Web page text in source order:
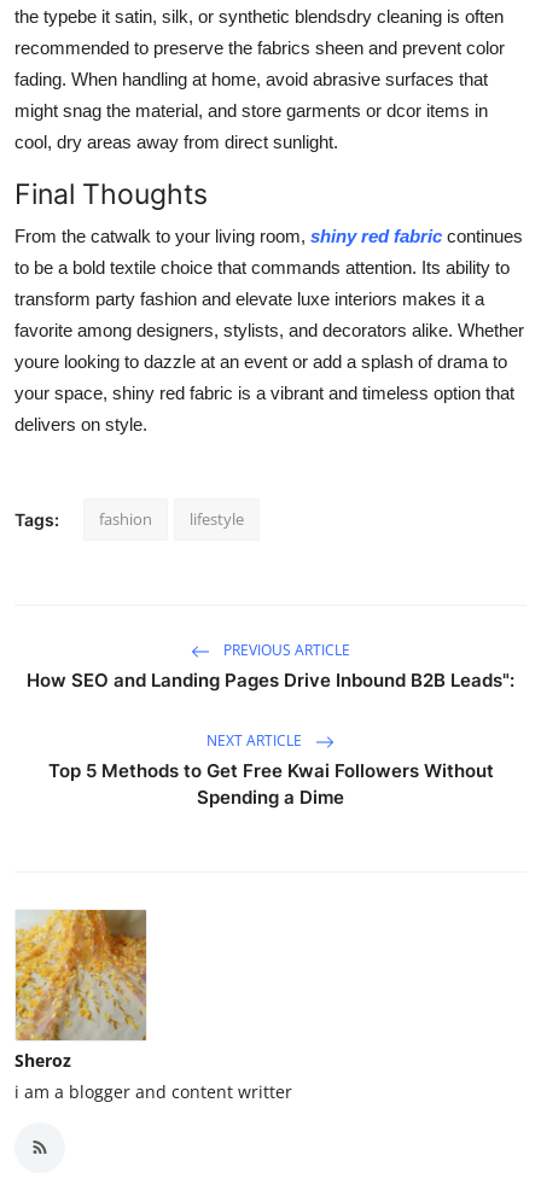
the typebe it satin, silk, or synthetic blendsdry cleaning is often
recommended to preserve the fabrics sheen and prevent color
fading. When handling at home, avoid abrasive surfaces that
might snag the material, and store garments or dcor items in
cool, dry areas away from direct sunlight.
Final Thoughts
From the catwalk to your living room, shiny red fabric continues
to be a bold textile choice that commands attention. Its ability to
transform party fashion and elevate luxe interiors makes it a
favorite among designers, stylists, and decorators alike. Whether
youre looking to dazzle at an event or add a splash of drama to
your space, shiny red fabric is a vibrant and timeless option that
delivers on style.
Tags: fashion lifestyle
PREVIOUS ARTICLE
How SEO and Landing Pages Drive Inbound B2B Leads":
NEXT ARTICLE
Top 5 Methods to Get Free Kwai Followers Without
Spending a Dime
Sheroz
i am a blogger and content writter